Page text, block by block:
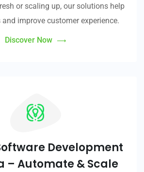
or scaling up, our solutions help
and improve customer experience.
Discover Now
Development
– Automate & Scale